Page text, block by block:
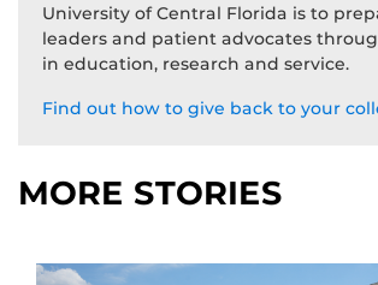
University of Central Florida is to
leaders and patient advocates
in education, research and service.
Find out how to give back to your
MORE STORIES